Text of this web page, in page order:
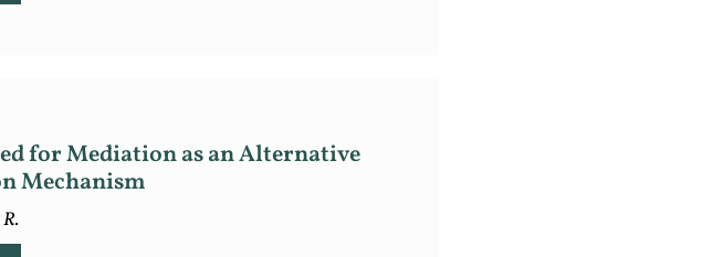
for Mediation as an Alternative
Mechanism